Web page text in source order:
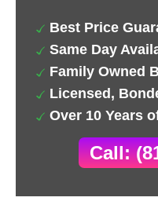
Best Price
Same Day
Family Owned
Licensed,
Over 10 Years
Call: